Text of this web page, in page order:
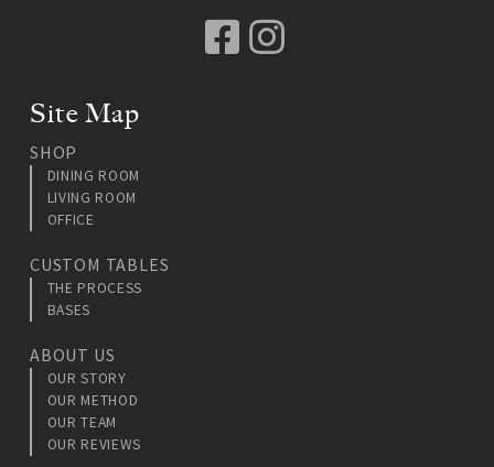
Facebook
Instagram
Site Map
SHOP
DINING ROOM
LIVING ROOM
OFFICE
CUSTOM TABLES
THE PROCESS
BASES
ABOUT US
OUR STORY
OUR METHOD
OUR TEAM
OUR REVIEWS